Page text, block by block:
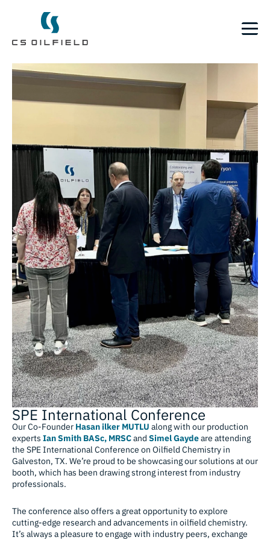
SPE International Conference
Our Co-Founder Hasan ilker MUTLU along with our production
experts Ian Smith BASc, MRSCand Simel Gaydeare attending
the SPE International Conference on Oilfield Chemistry in
Galveston, TX. We’re proud to be showcasing our solutions at our
booth, which has been drawing strong interest from industry
professionals.
The conference also offers a great opportunity to explore
cutting-edge research and advancements in oilfield chemistry.
It’s always a pleasure to engage with industry peers, exchange